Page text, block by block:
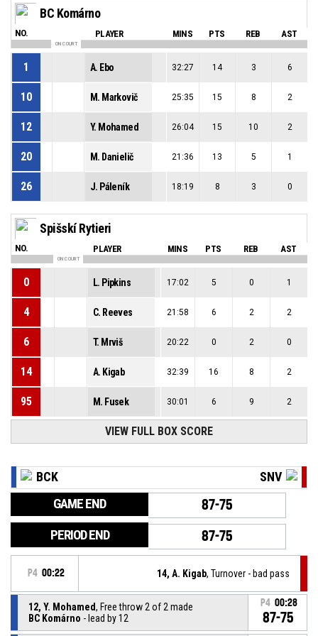
BC Komárno
NO. PLAYER MINS PTS REB AST
ON COURT
1 A. Ebo 32:27 14 3 6
10 M. Markovič 25:35 15 8 2
12 Y. Mohamed 26:04 15 10 2
20 M. Danielič 21:36 13 5 1
26 J. Páleník 18:19 8 3 0
Spišskí Rytieri
NO. PLAYER MINS PTS REB AST
ON COURT
0 L. Pipkins 17:02 5 0 1
4 C. Reeves 21:58 6 2 2
6 T. Mrviš 20:22 0 2 0
14 A. Kigab 32:39 16 8 2
95 M. Fusek 30:01 6 9 2
VIEW FULL BOX SCORE
BCK SNV
GAME END 87-75
PERIOD END 87-75
P4 00:22 14, A. Kigab, Turnover - bad pass
12, Y. Mohamed, Free throw 2 of 2 made
BC Komárno - lead by 12
P4 00:28
87-75